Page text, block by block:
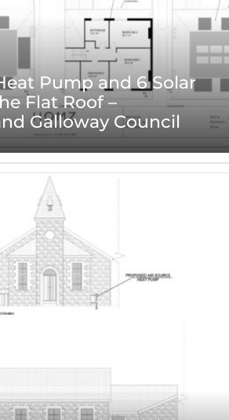
Pump and 6 Solar
Flat Roof –
Galloway Council